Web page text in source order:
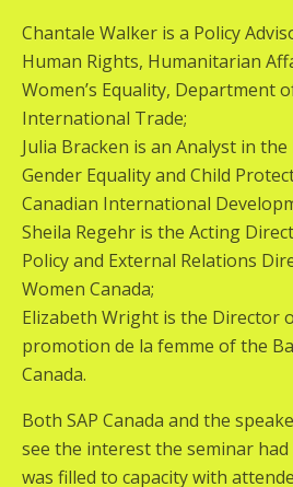
Chantale Walker is a Policy
Human Rights, Humanitarian
Women’s Equality, Department
International Trade;
Julia Bracken is an Analyst in
Gender Equality and Child
Canadian International
Sheila Regehr is the Acting
Policy and External Relations
Women Canada;
Elizabeth Wright is the Director
promotion de la femme of the
Canada.
Both SAP Canada and the
see the interest the seminar
was filled to capacity with